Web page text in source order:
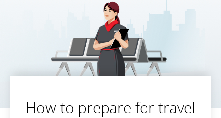
How to prepare for travel